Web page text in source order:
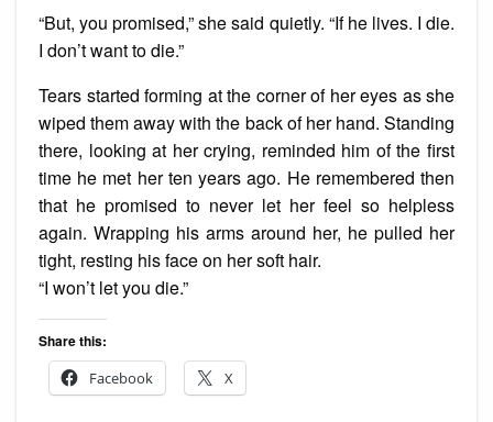
“But, you promised,” she said quietly. “If he lives. I die.
I don’t want to die.”
Tears started forming at the corner of her eyes as she
wiped them away with the back of her hand. Standing
there, looking at her crying, reminded him of the first
time he met her ten years ago. He remembered then
that he promised to never let her feel so helpless
again. Wrapping his arms around her, he pulled her
tight, resting his face on her soft hair.
“I won’t let you die.”
Share this:
Facebook
X